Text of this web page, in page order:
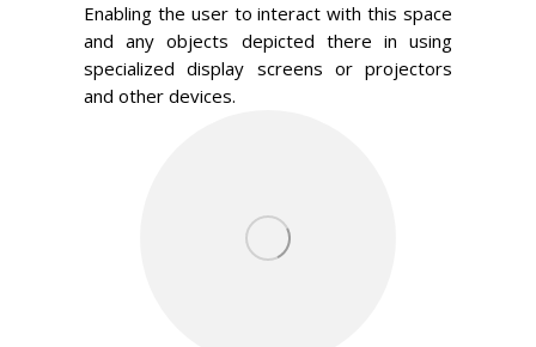
Enabling the user to interact with this space
and any objects depicted there in using
specialized display screens or projectors
and other devices.